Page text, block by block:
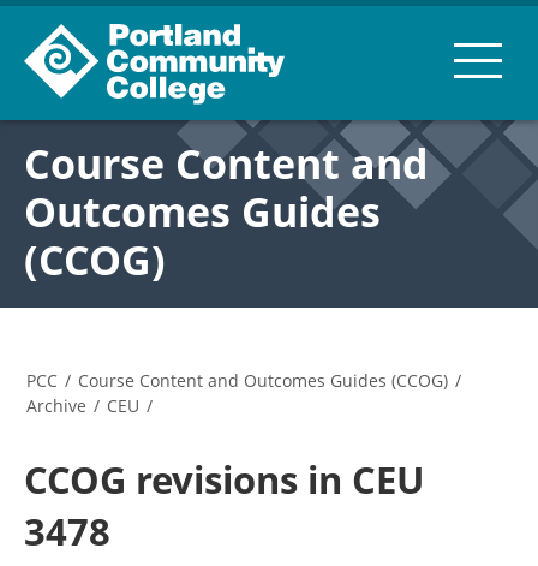
Course Content and
Outcomes Guides
(CCOG)
PCC / Course Content and Outcomes Guides (CCOG) /
Archive / CEU /
CCOG revisions in CEU
3478